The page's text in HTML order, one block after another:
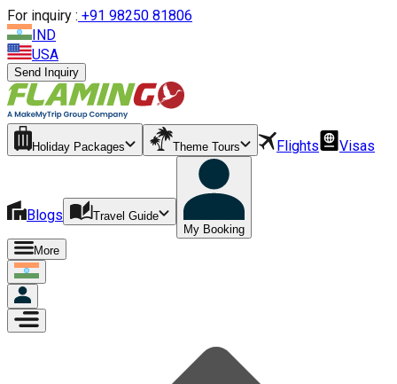
For inquiry : +91 98250 81806
IND
USA
Send Inquiry
Holiday Packages Theme Tours Flights Visas
Blogs
Travel Guide
My Booking
More